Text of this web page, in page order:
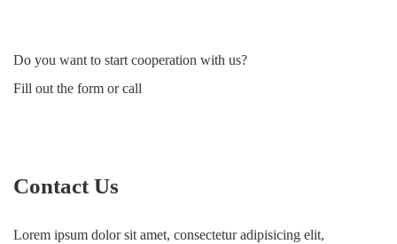
Do you want to start cooperation with us?
Fill out the form or call
Contact Us
Lorem ipsum dolor sit amet, consectetur adipisicing elit,